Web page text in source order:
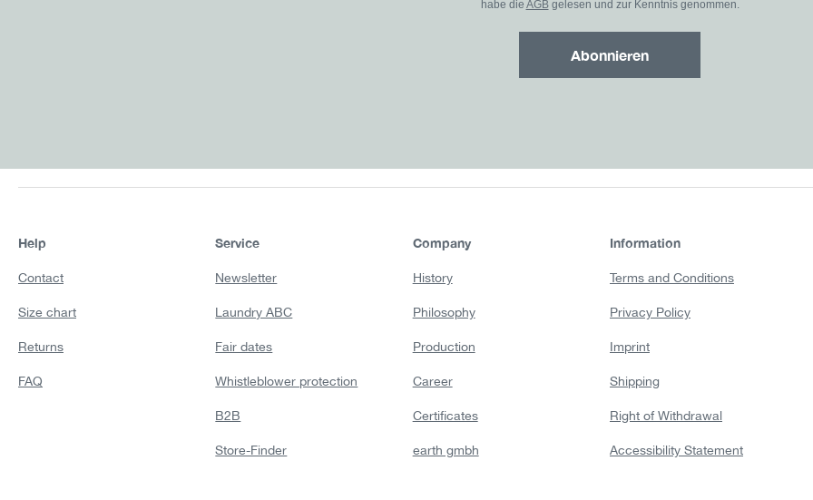
habe die AGBgelesen und zur Kenntnis genommen.
Abonnieren
Help
Contact
Size chart
Returns
FAQ
Service
Newsletter
Laundry ABC
Fair dates
Whistleblower protection
B2B
Store-Finder
Company
History
Philosophy
Production
Career
Certificates
earth gmbh
Information
Terms and Conditions
Privacy Policy
Imprint
Shipping
Right of Withdrawal
Accessibility Statement